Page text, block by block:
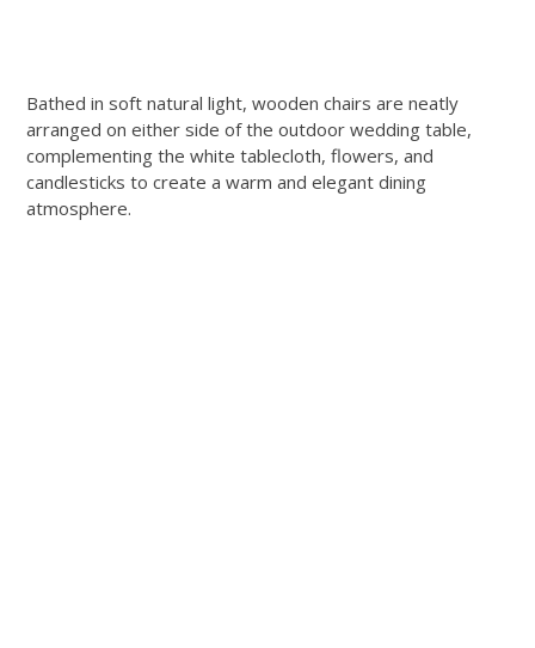
Bathed in soft natural light, wooden chairs are neatly
arranged on either side of the outdoor wedding table,
complementing the white tablecloth, flowers, and
candlesticks to create a warm and elegant dining
atmosphere.